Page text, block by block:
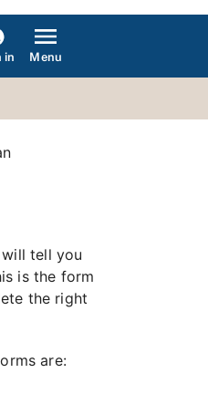
in Menu
tell you
is the form
the right
are: